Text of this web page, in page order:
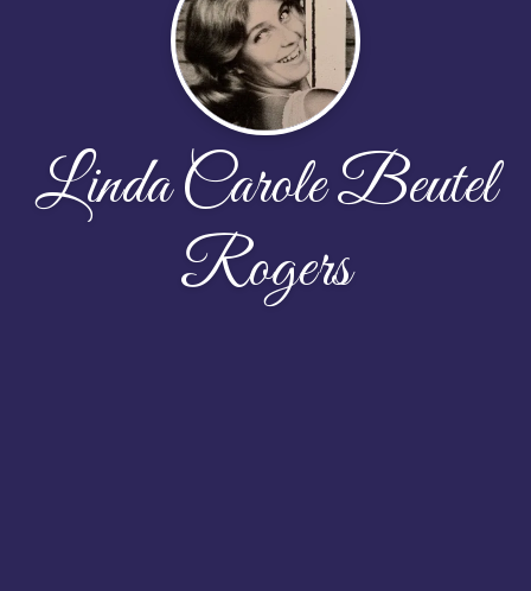
Linda Carole Beutel
Rogers